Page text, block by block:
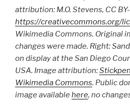
attribution: M.O. Stevens, CC
https://creativecommons.org/
Wikimedia Commons. Original
changes were made. Right:
on display at the San Diego
USA. Image attribution:
Wikimedia Commons. Public
image available here, no